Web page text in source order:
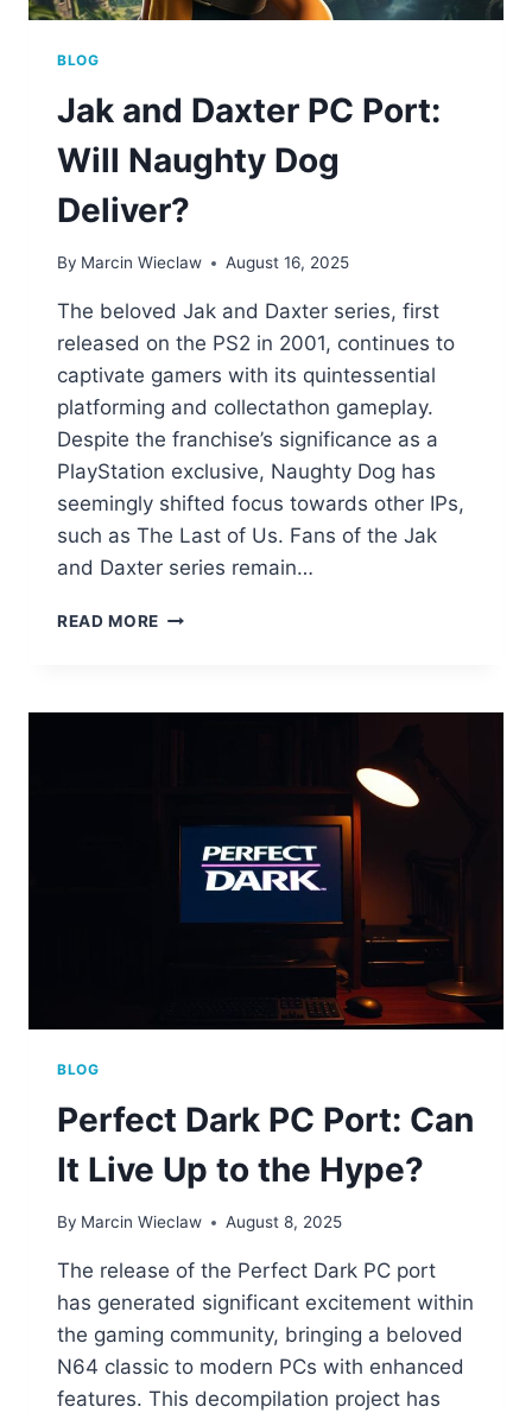
BLOG
Jak and Daxter PC Port:
Will Naughty Dog
Deliver?
By Marcin Wieclaw August 16, 2025
The beloved Jak and Daxter series, first
released on the PS2 in 2001, continues to
captivate gamers with its quintessential
platforming and collectathon gameplay.
Despite the franchise’s significance as a
PlayStation exclusive, Naughty Dog has
seemingly shifted focus towards other IPs,
such as The Last of Us. Fans of the Jak
and Daxter series remain…
READ MORE JAK
PORT:
BLOG
Perfect Dark PC Port: Can
It Live Up to the Hype?
By Marcin Wieclaw August 8, 2025
The release of the Perfect Dark PC port
has generated significant excitement within
the gaming community, bringing a beloved
N64 classic to modern PCs with enhanced
features. This decompilation project has